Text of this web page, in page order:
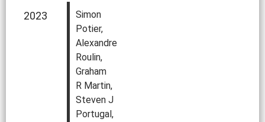
2023
Simon
Potier,
Alexandre
Roulin,
Graham
R Martin,
Steven J
Portugal,